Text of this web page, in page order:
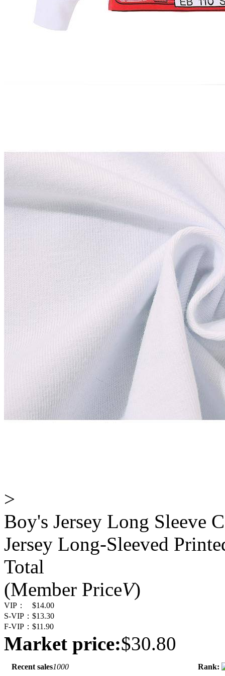
>
Boy's Jersey Long Sleeve
Jersey Long-Sleeved
Total
(Member PriceV)
VIP：
$14.00
S-VIP： $13.30
F-VIP： $11.90
Market price:$30.80
Recent sales1000 Rank: